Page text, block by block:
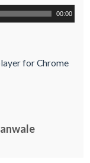
00:00
for Chrome